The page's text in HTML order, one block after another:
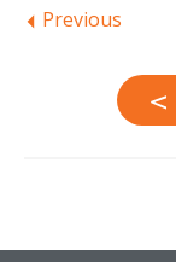
Previous